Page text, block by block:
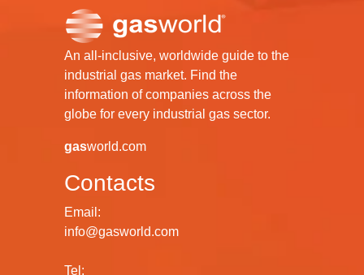
An all-inclusive, worldwide guide to the
industrial gas market. Find the
information of companies across the
globe for every industrial gas sector.
gasworld.com
Contacts
Email:
info@gasworld.com
Tel: